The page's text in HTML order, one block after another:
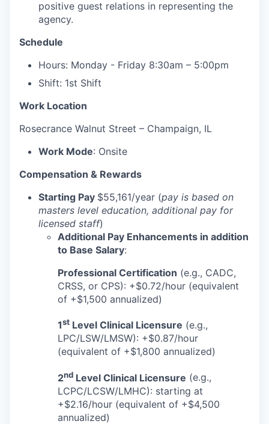
positive guest relations in representing the
agency.
Schedule
Hours: Monday - Friday 8:30am – 5:00pm
Shift: 1st Shift
Work Location
Rosecrance Walnut Street – Champaign, IL
Work Mode: Onsite
Compensation & Rewards
Starting Pay $55,161/year (pay is based on
masters level education, additional pay for
licensed staff)
Additional Pay Enhancements in addition
to Base Salary:
Professional Certification (e.g., CADC,
CRSS, or CPS): +$0.72/hour (equivalent
of +$1,500 annualized)
1st Level Clinical Licensure (e.g.,
LPC/LSW/LMSW): +$0.87/hour
(equivalent of +$1,800 annualized)
2nd Level Clinical Licensure (e.g.,
LCPC/LCSW/LMHC): starting at
+$2.16/hour (equivalent of +$4,500
annualized)